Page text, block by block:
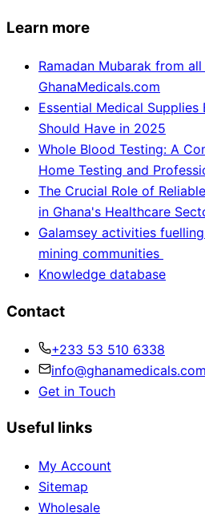
Learn more
Ramadan Mubarak from
GhanaMedicals.com
Essential Medical Supplies
Should Have in 2025
Whole Blood Testing: A
Home Testing and
The Crucial Role of
in Ghana's Healthcare
Galamsey activities
mining communities
Knowledge database
Contact
+233 53 510 6338
info@ghanamedicals.com
Get in Touch
Useful links
My Account
Sitemap
Wholesale